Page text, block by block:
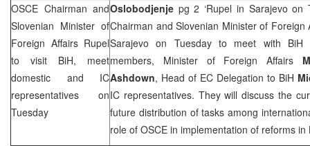
OSCE Chairman and
Slovenian Minister of
Foreign Affairs Rupel
to visit BiH, meet
domestic and IC
representatives on
Tuesday
Oslobodjenje pg 2 ‘Rupel in Sarajevo on
Chairman and Slovenian Minister of Foreign
Sarajevo on Tuesday to meet with BiH
members, Minister of Foreign Affairs
Ashdown, Head of EC Delegation to BiH
IC representatives. They will discuss the
future distribution of tasks among
role of OSCE in implementation of reforms in